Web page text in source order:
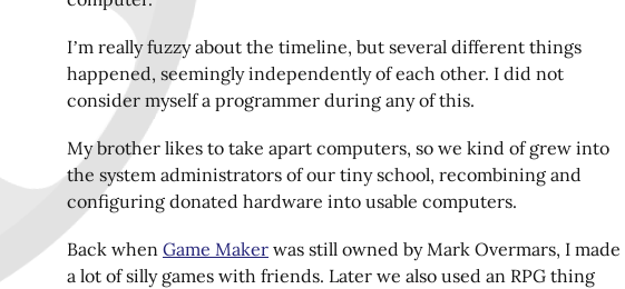
I’m really fuzzy about the timeline, but several different things
happened, seemingly independently of each other. I did not
consider myself a programmer during any of this.
My brother likes to take apart computers, so we kind of grew into
the system administrators of our tiny school, recombining and
configuring donated hardware into usable computers.
Back when Game Maker was still owned by Mark Overmars, I made
a lot of silly games with friends. Later we also used an RPG thing